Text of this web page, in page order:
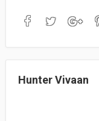
bo to
Hunter Vivaan